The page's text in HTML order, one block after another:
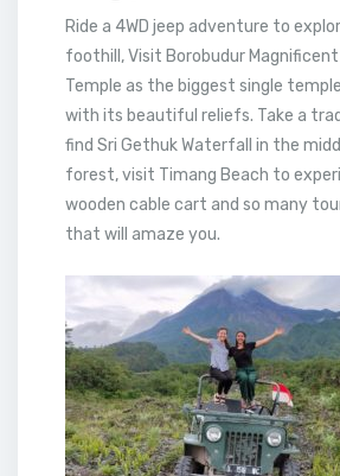
Ride a 4WD jeep adventure to
foothill, Visit Borobudur
Temple as the biggest single
with its beautiful reliefs. Take a
find Sri Gethuk Waterfall in the
forest, visit Timang Beach to
wooden cable cart and so many
that will amaze you.